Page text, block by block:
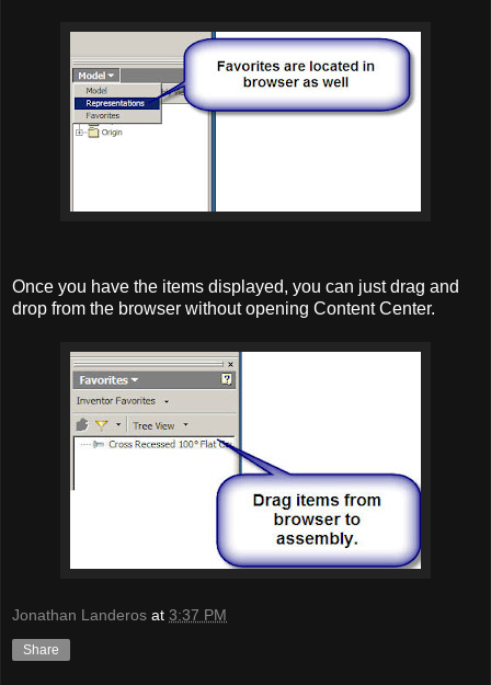
Once you have the items displayed, you can just drag and
drop from the browser without opening Content Center.
Jonathan Landeros at 3:37 PM
Share